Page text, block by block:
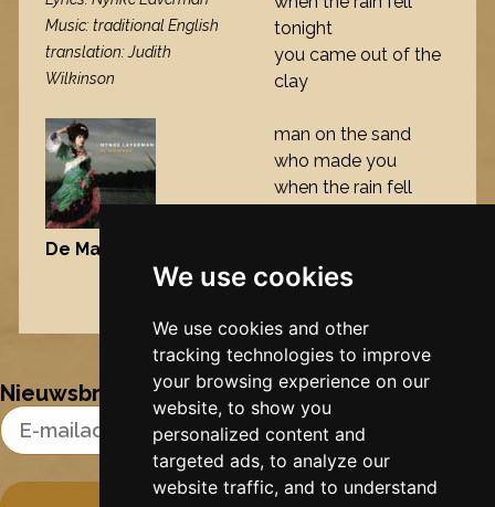
We use cookies
We use cookies and other
tracking technologies to improve
your browsing experience on our
website, to show you
personalized content and
targeted ads, to analyze our
website traffic, and to understand
Music: traditional English
translation: Judith
Wilkinson
De Maisfrou
tonight
you came out of the
clay
man on the sand
who made you
when the rain fell
front of me
Nynke's slowcials
Nieuwsbrief
Email Address